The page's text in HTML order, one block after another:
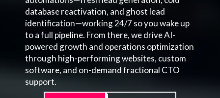
database reactivation, and ghost lead
identification—working 24/7 so you wake up
to a full pipeline. From there, we drive AI-
powered growth and operations optimization
through high-performing websites, custom
software, and on-demand fractional CTO
support.